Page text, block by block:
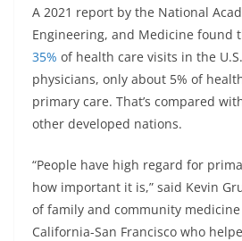
A 2021 report by the National
Engineering, and Medicine found
35% of health care visits in the
physicians, only about 5% of
primary care. That’s compared
other developed nations.
“People have high regard for
how important it is,” said Kevin
of family and community
California-San Francisco who